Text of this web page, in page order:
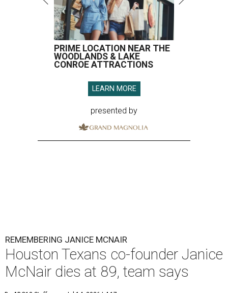
PRIME LOCATION NEAR THE
WOODLANDS & LAKE
CONROE ATTRACTIONS
LEARN MORE
presented by
REMEMBERING JANICE MCNAIR
Houston Texans co-founder Janice
McNair dies at 89, team says